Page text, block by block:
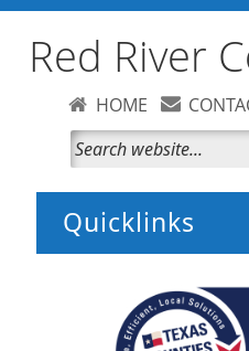
Red River
HOME